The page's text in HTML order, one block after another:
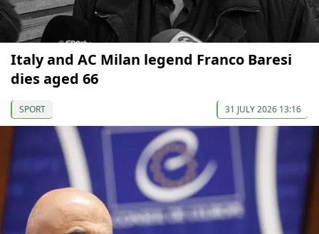
Italy and AC Milan legend Franco Baresi
dies aged 66
SPORT 31 JULY 2026 13:16